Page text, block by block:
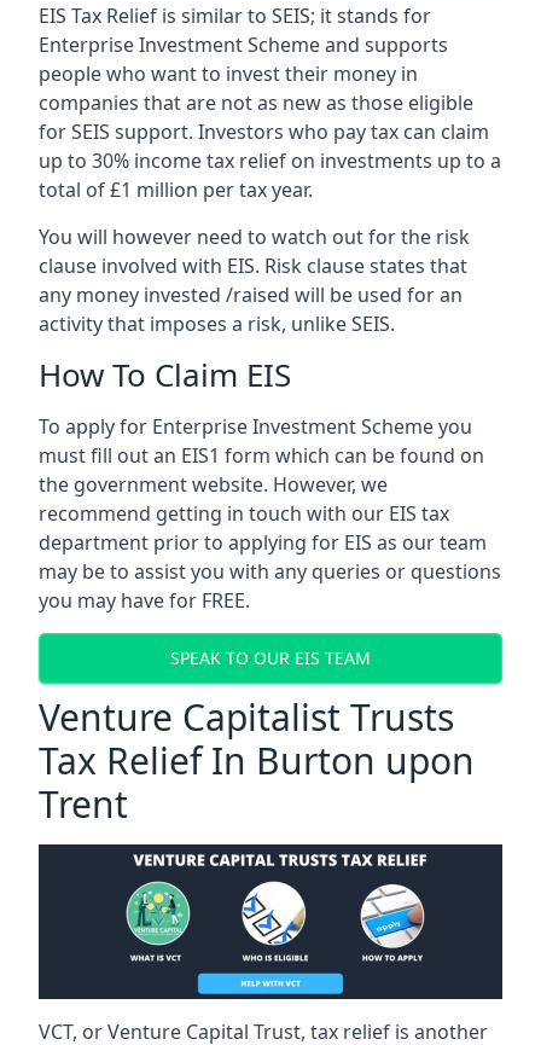
EIS Tax Relief is similar to SEIS; it stands for
Enterprise Investment Scheme and supports
people who want to invest their money in
companies that are not as new as those eligible
for SEIS support. Investors who pay tax can claim
up to 30% income tax relief on investments up to a
total of £1 million per tax year.
You will however need to watch out for the risk
clause involved with EIS. Risk clause states that
any money invested /raised will be used for an
activity that imposes a risk, unlike SEIS.
How To Claim EIS
To apply for Enterprise Investment Scheme you
must fill out an EIS1 form which can be found on
the government website. However, we
recommend getting in touch with our EIS tax
department prior to applying for EIS as our team
may be to assist you with any queries or questions
you may have for FREE.
SPEAK TO OUR EIS TEAM
Venture Capitalist Trusts
Tax Relief In Burton upon
Trent
VCT, or Venture Capital Trust, tax relief is another